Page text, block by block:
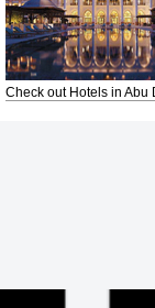
Check out Hotels in Abu